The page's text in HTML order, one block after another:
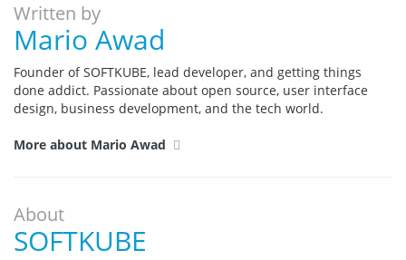
Written by
Mario Awad
Founder of SOFTKUBE, lead developer, and getting things
done addict. Passionate about open source, user interface
design, business development, and the tech world.
More about Mario Awad
About
SOFTKUBE